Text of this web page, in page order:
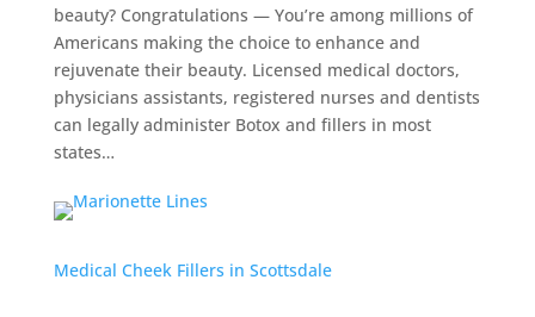
beauty? Congratulations — You’re among millions of
Americans making the choice to enhance and
rejuvenate their beauty. Licensed medical doctors,
physicians assistants, registered nurses and dentists
can legally administer Botox and fillers in most
states…
Medical Cheek Fillers in Scottsdale